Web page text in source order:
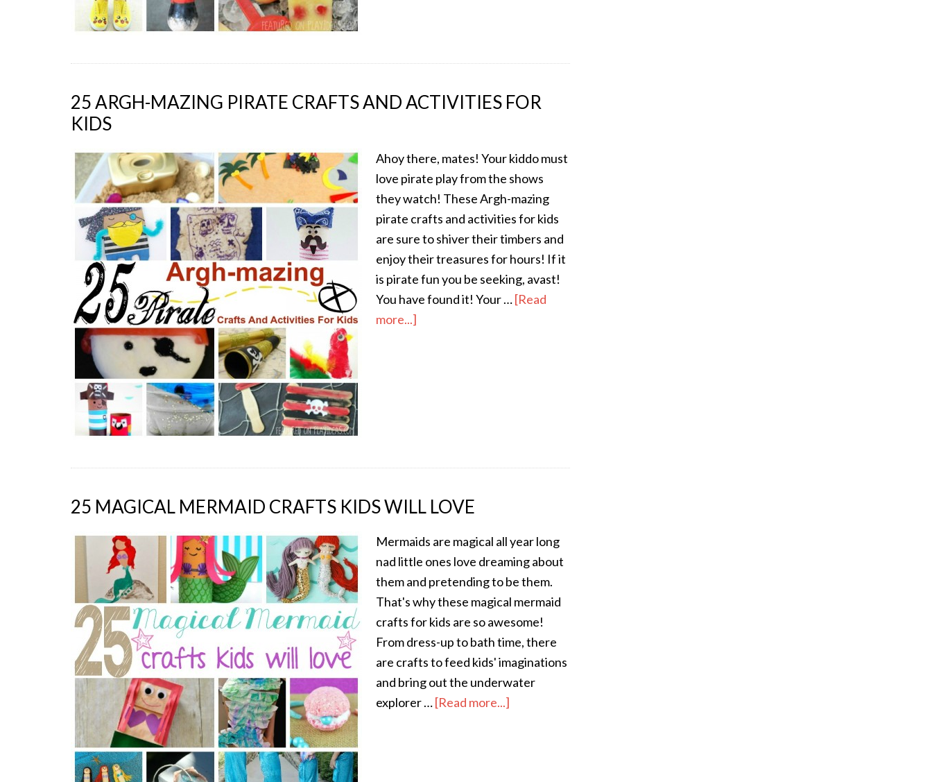
25 ARGH-MAZING PIRATE CRAFTS AND ACTIVITIES FOR
KIDS
Ahoy there, mates! Your kiddo must
love pirate play from the shows
they watch! These Argh-mazing
pirate crafts and activities for kids
are sure to shiver their timbers and
enjoy their treasures for hours! If it
is pirate fun you be seeking, avast!
You have found it! Your …[Read
more...]
25 MAGICAL MERMAID CRAFTS KIDS WILL LOVE
Mermaids are magical all year long
nad little ones love dreaming about
them and pretending to be them.
That's why these magical mermaid
crafts for kids are so awesome!
From dress-up to bath time, there
are crafts to feed kids' imaginations
and bring out the underwater
explorer …[Read more...]